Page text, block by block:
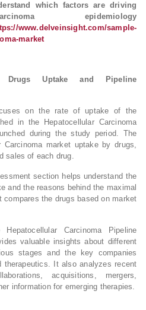
which factors are driving
epidemiology
www.delveinsight.com/sample-
market
Drugs Uptake and Pipeline
on the rate of uptake of the
in the Hepatocellular Carcinoma
during the study period. The
Carcinoma market uptake by drugs,
sales of each drug.
section helps understand the
and the reasons behind the maximal
the drugs based on market
Carcinoma Pipeline
valuable insights about different
stages and the key companies
therapeutics. It also analyzes recent
acquisitions, mergers,
information for emerging therapies.